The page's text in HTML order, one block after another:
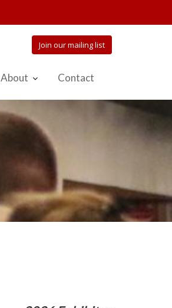
Join our mailing list
About Contact